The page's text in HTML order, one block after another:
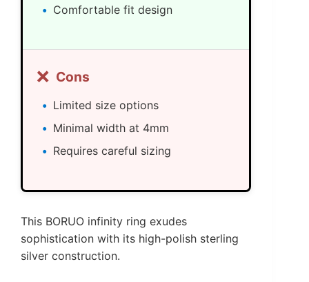
Comfortable fit design
❌ Cons
Limited size options
Minimal width at 4mm
Requires careful sizing
This BORUO infinity ring exudes
sophistication with its high-polish sterling
silver construction.